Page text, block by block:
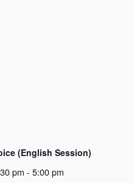
(English Session)
pm - 5:00 pm